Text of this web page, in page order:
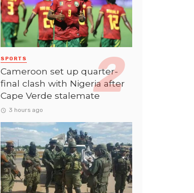
SPORTS
Cameroon set up quarter-
final clash with Nigeria after
Cape Verde stalemate
3 hours ago